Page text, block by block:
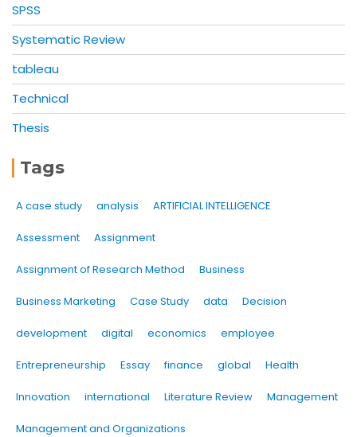
SPSS
Systematic Review
tableau
Technical
Thesis
Tags
A case study analysis ARTIFICIAL INTELLIGENCE
Assessment Assignment
Assignment of Research Method Business
Business Marketing Case Study data Decision
development digital economics employee
Entrepreneurship Essay finance global Health
Innovation international Literature Review Management
Management and Organizations